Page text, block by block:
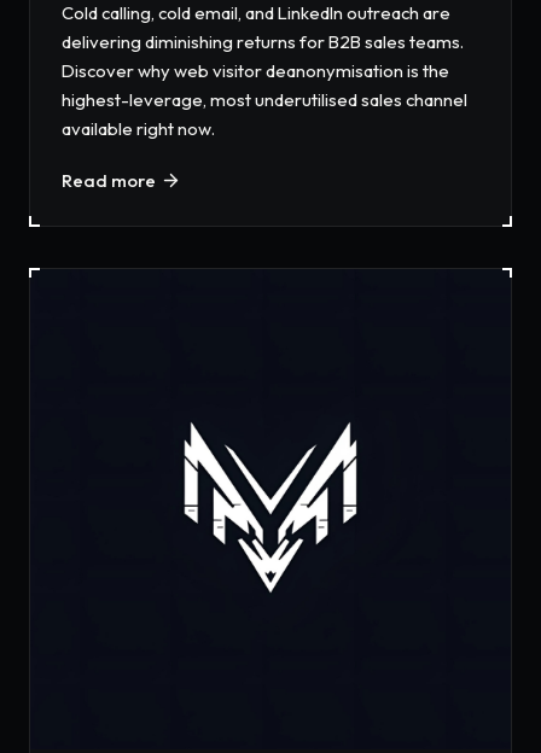
Cold calling, cold email, and LinkedIn outreach are
delivering diminishing returns for B2B sales teams.
Discover why web visitor deanonymisation is the
highest-leverage, most underutilised sales channel
available right now.
Read more